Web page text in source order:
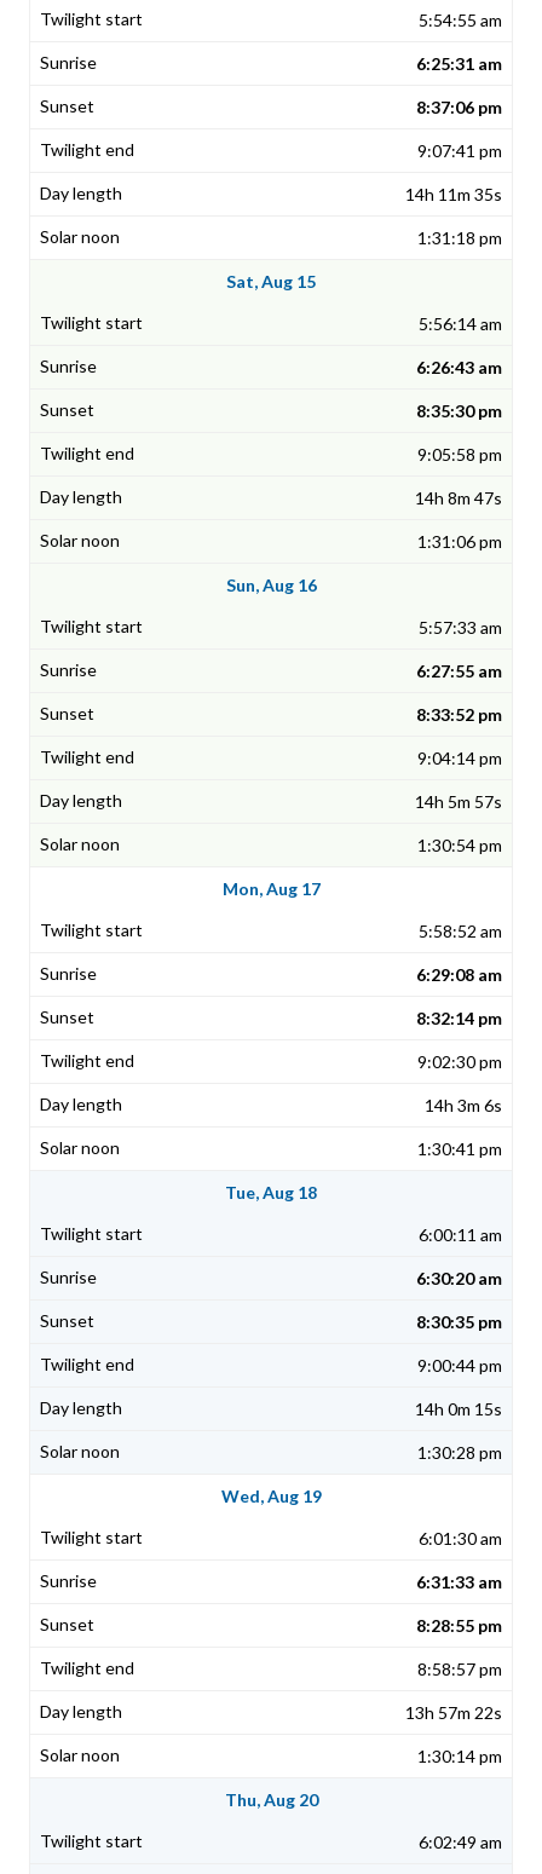
5:54:55 am
6:25:31 am
8:37:06 pm
9:07:41 pm
14h 11m 35s
1:31:18 pm
Sat, Aug 15
5:56:14 am
6:26:43 am
8:35:30 pm
9:05:58 pm
14h 8m 47s
1:31:06 pm
Sun, Aug 16
5:57:33 am
6:27:55 am
8:33:52 pm
9:04:14 pm
14h 5m 57s
1:30:54 pm
Mon, Aug 17
5:58:52 am
6:29:08 am
8:32:14 pm
9:02:30 pm
14h 3m 6s
1:30:41 pm
Tue, Aug 18
6:00:11 am
6:30:20 am
8:30:35 pm
9:00:44 pm
14h 0m 15s
1:30:28 pm
Wed, Aug 19
6:01:30 am
6:31:33 am
8:28:55 pm
8:58:57 pm
13h 57m 22s
1:30:14 pm
Thu, Aug 20
6:02:49 am